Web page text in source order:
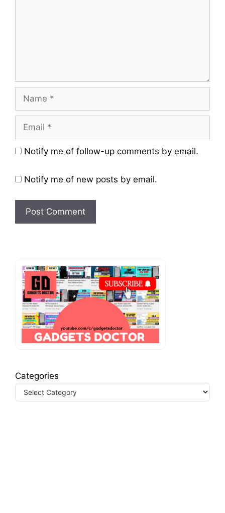
Name
Email
Website
Notify me of follow-up comments by email.
Notify me of new posts by email.
Categories